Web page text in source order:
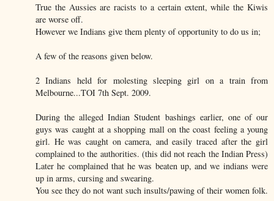
True the Aussies are racists to a certain extent, while the Kiwis
are worse off.
However we Indians give them plenty of opportunity to do us in;
A few of the reasons given below.
2 Indians held for molesting sleeping girl on a train from
Melbourne...TOI 7th Sept. 2009.
During the alleged Indian Student bashings earlier, one of our
guys was caught at a shopping mall on the coast feeling a young
girl. He was caught on camera, and easily traced after the girl
complained to the authorities. (this did not reach the Indian Press)
Later he complained that he was beaten up, and we indians were
up in arms, cursing and swearing.
You see they do not want such insults/pawing of their women folk.